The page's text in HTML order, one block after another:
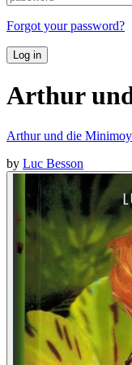
Forgot your password?
Log in
Arthur
Arthur und die
by Luc Besson